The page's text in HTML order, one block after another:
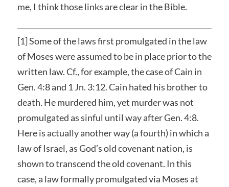
me, I think those links are clear in the Bible.
[1] Some of the laws first promulgated in the law
of Moses were assumed to be in place prior to the
written law. Cf., for example, the case of Cain in
Gen. 4:8 and 1 Jn. 3:12. Cain hated his brother to
death. He murdered him, yet murder was not
promulgated as sinful until way after Gen. 4:8.
Here is actually another way (a fourth) in which a
law of Israel, as God’s old covenant nation, is
shown to transcend the old covenant. In this
case, a law formally promulgated via Moses at